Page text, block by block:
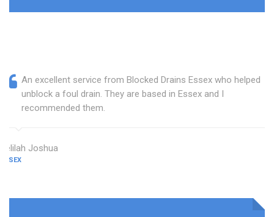
An excellent service from Blocked Drains Essex who helped
unblock a foul drain. They are based in Essex and I
recommended them.
Delilah Joshua
ESSEX